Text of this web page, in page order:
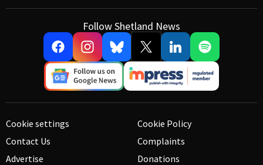
Follow Shetland News
Cookie settings
Contact Us
Advertise
Cookie Policy
Complaints
Donations